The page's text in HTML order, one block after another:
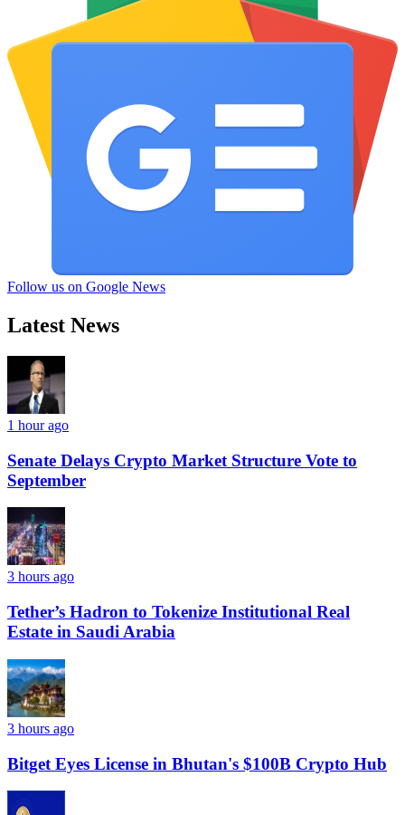
Follow us on Google News
Latest News
1 hour ago
Senate Delays Crypto Market Structure Vote to
September
3 hours ago
Tether’s Hadron to Tokenize Institutional Real
Estate in Saudi Arabia
3 hours ago
Bitget Eyes License in Bhutan's $100B Crypto Hub